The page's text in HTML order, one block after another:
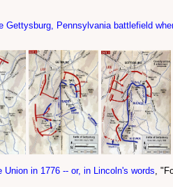
Pennsylvania battlefield
in 1776 -- or, in Lincoln's words,